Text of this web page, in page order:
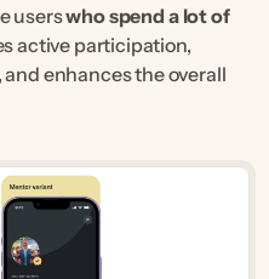
users who spend a lot of
and enhances the overall